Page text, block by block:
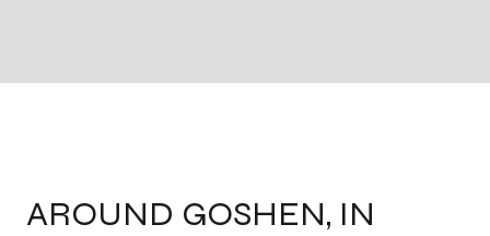
AROUND GOSHEN, IN